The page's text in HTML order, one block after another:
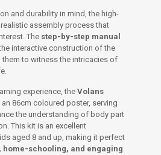
and durability in mind, the high-
assembly process that
The step-by-step manual
interactive construction of the
them to witness the intricacies of
experience, theVolans
86cm coloured poster, serving
the understanding of body part
This kit is an excellent
aged 8 and up, making it perfect
home-schooling, and engaging